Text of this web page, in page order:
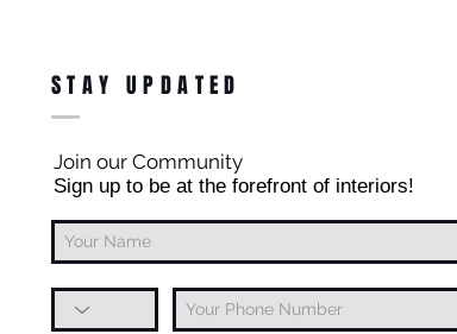
STAY UPDATED
Join our Community
Sign up to be at the forefront of interiors!